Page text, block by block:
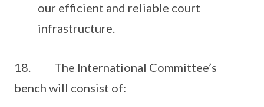
our efficient and reliable court
infrastructure.
18. The International Committee’s
bench will consist of: